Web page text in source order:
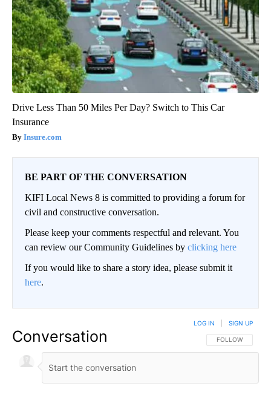
Drive Less Than 50 Miles Per Day? Switch to This Car
Insurance
Insure.com
BE PART OF THE CONVERSATION
KIFI Local News 8 is committed to providing a forum for
civil and constructive conversation.
Please keep your comments respectful and relevant. You
can review our Community Guidelines by clicking here
If you would like to share a story idea, please submit it
here.
Conversation FOLLOW THIS
FOLLOW
LOG IN SIGN UP